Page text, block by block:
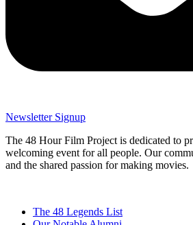
Newsletter Signup
The 48 Hour Film Project is dedicated to
welcoming event for all people. Our
and the shared passion for making movies.
The 48 Legends List